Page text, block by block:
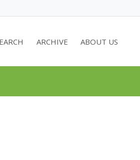
ARCHIVE ABOUT US